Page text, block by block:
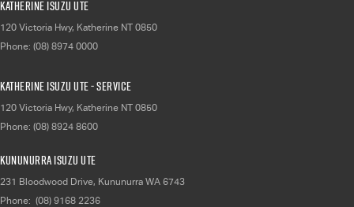
Katherine Isuzu UTE
120 Victoria Hwy, Katherine NT 0850
Phone: (08) 8974 0000
Katherine Isuzu UTE - Service
120 Victoria Hwy, Katherine NT 0850
Phone: (08) 8924 8600
Kununurra Isuzu UTE
231 Bloodwood Drive, Kununurra WA 6743
Phone: (08) 9168 2236